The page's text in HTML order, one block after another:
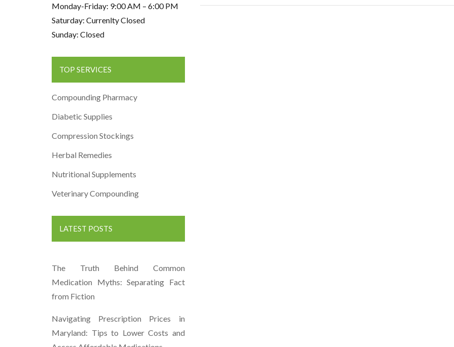
Monday-Friday: 9:00 AM – 6:00 PM
Saturday: Currenlty Closed
Sunday: Closed
TOP SERVICES
Compounding Pharmacy
Diabetic Supplies
Compression Stockings
Herbal Remedies
Nutritional Supplements
Veterinary Compounding
LATEST POSTS
The Truth Behind Common
Medication Myths: Separating Fact
from Fiction
Navigating Prescription Prices in
Maryland: Tips to Lower Costs and